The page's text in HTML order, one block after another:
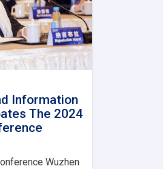
Information
The 2024
Wuzhen